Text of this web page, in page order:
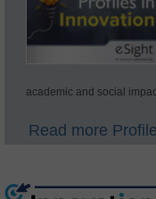
academic and social
Read more